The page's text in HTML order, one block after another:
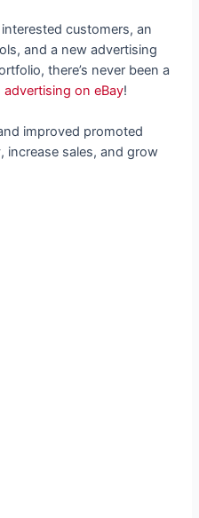
customers, an
and a new advertising
there’s never been a
advertising on eBay!
improved promoted
increase sales, and grow